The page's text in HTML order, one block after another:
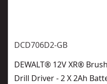
DCD706D2-GB
DEWALT® 12V XR®
Drill Driver - 2 X 2Ah